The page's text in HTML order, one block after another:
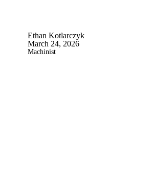
Ethan Kotlarczyk
March 24, 2026
Machinist